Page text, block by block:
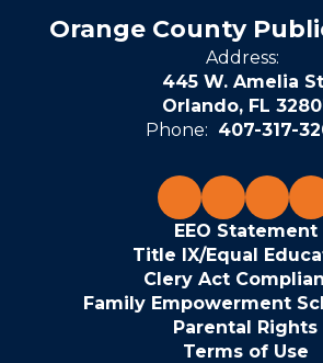
Orange County
Address:
445 W. Amelia
Orlando, FL
Phone: 407-317-
EEO Statement
Title IX/Equal
Clery Act
Family Empowerment
Parental Rights
Terms of Use